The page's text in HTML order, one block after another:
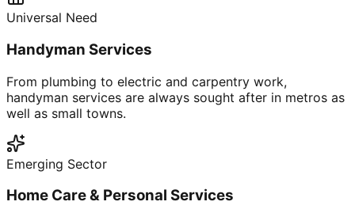
Universal Need
Handyman Services
From plumbing to electric and carpentry work,
handyman services are always sought after in metros as
well as small towns.
Emerging Sector
Home Care & Personal Services